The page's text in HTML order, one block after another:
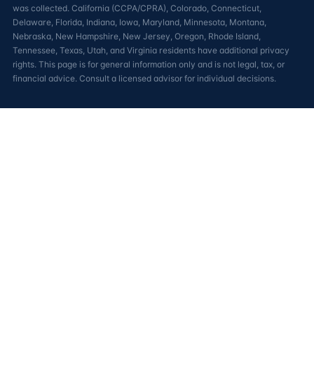
was collected. California (CCPA/CPRA), Colorado, Connecticut,
Delaware, Florida, Indiana, Iowa, Maryland, Minnesota, Montana,
Nebraska, New Hampshire, New Jersey, Oregon, Rhode Island,
Tennessee, Texas, Utah, and Virginia residents have additional privacy
rights. This page is for general information only and is not legal, tax, or
financial advice. Consult a licensed advisor for individual decisions.